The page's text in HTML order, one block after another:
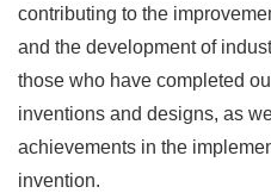
contributing to the
and the development of
those who have completed
inventions and designs, as
achievements in the
invention.